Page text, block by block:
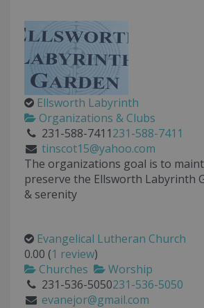
Ellsworth Labyrinth
Organizations & Clubs
231-588-7411231-588-7411
tinscot15@yahoo.com
The organizations goal is to
preserve the Ellsworth Labyrinth
& serenity
Evangelical Lutheran Church
0.00 (1 review)
Churches
Worship
231-536-5050231-536-5050
evanejor@gmail.com